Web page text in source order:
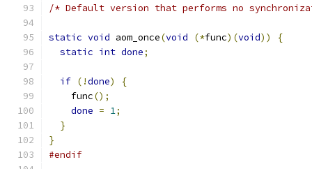
/* Default version that performs no
static void aom_once(void (*func)(void))
{
static int done;
if (!done)
{
    func
();
done = 1;
}
}
#endif